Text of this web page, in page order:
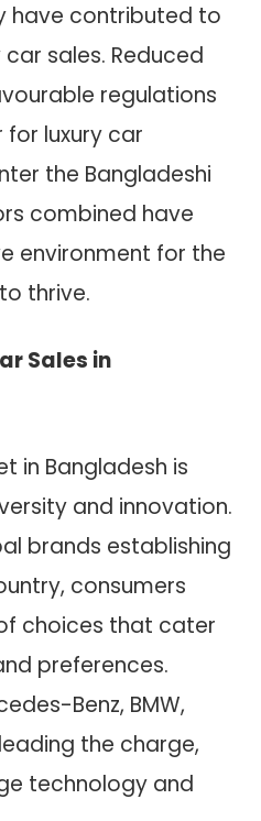
have contributed to
sales. Reduced
regulations
luxury car
the Bangladeshi
combined have
environment for the
thrive.
Sales in
in Bangladesh is
and innovation.
brands establishing
consumers
choices that cater
preferences.
Benz, BMW,
the charge,
technology and